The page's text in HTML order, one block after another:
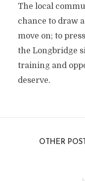
The local
chance to draw
move on; to
the Longbridge
training and
deserve.
OTHER